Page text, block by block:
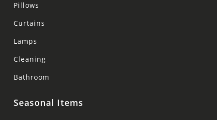
Pillows
Curtains
Lamps
Cleaning
Bathroom
Seasonal Items